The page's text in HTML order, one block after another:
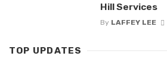
Hill Services
By LAFFEY LEE
TOP UPDATES